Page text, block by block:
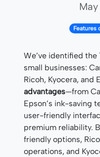
Features
We’ve identified the
small businesses:
Ricoh, Kyocera, and
advantages—from
Epson’s ink-saving
user-friendly
premium reliability.
friendly options,
operations, and